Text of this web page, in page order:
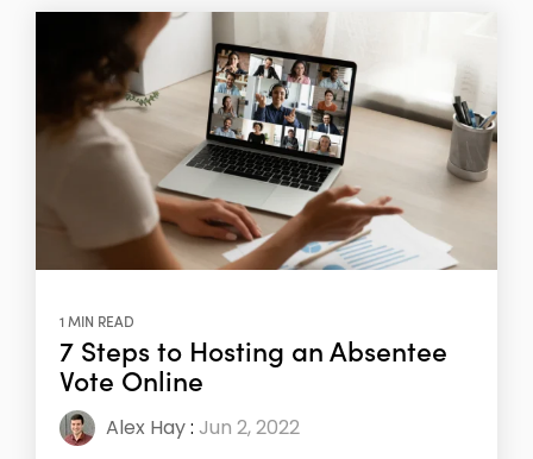
1 MIN READ
7 Steps to Hosting an Absentee
Vote Online
Alex Hay: Jun 2, 2022